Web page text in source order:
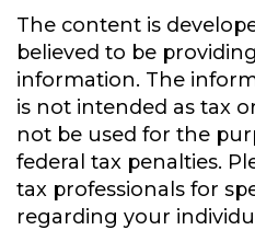
The content is
believed to be
information. The
is not intended as tax
not be used for the
federal tax penalties.
tax professionals for
regarding your